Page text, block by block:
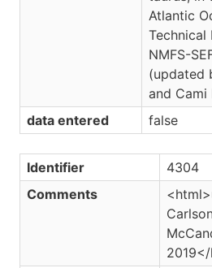
Atlantic
Technical
NMFS-
(updated
and Cami
data entered
false
Identifier
4304
Comments